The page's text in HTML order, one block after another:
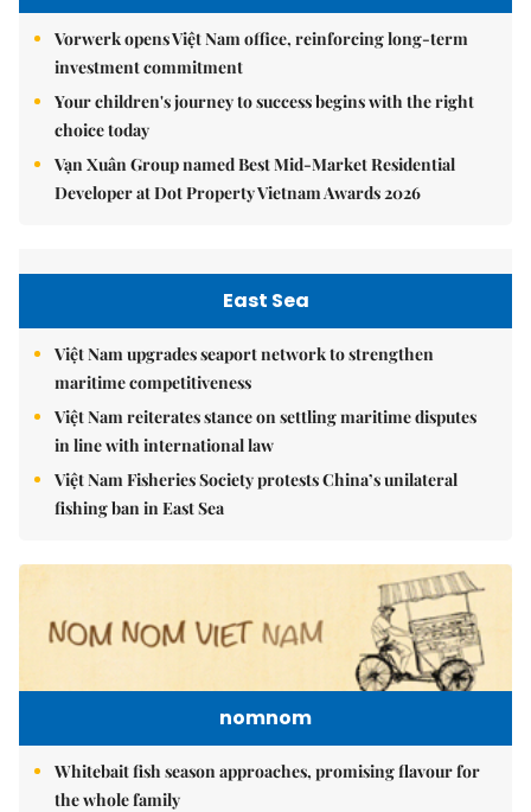
Vorwerk opens Việt Nam office, reinforcing long-term
investment commitment
Your children's journey to success begins with the right
choice today
Vạn Xuân Group named Best Mid-Market Residential
Developer at Dot Property Vietnam Awards 2026
East Sea
Việt Nam upgrades seaport network to strengthen
maritime competitiveness
Việt Nam reiterates stance on settling maritime disputes
in line with international law
Việt Nam Fisheries Society protests China’s unilateral
fishing ban in East Sea
nomnom
Whitebait fish season approaches, promising flavour for
the whole family